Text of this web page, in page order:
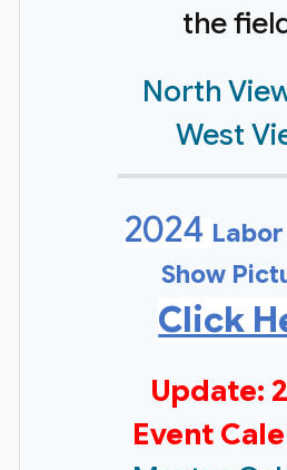
the
North
West
2024
Show
Click
Update:
Event